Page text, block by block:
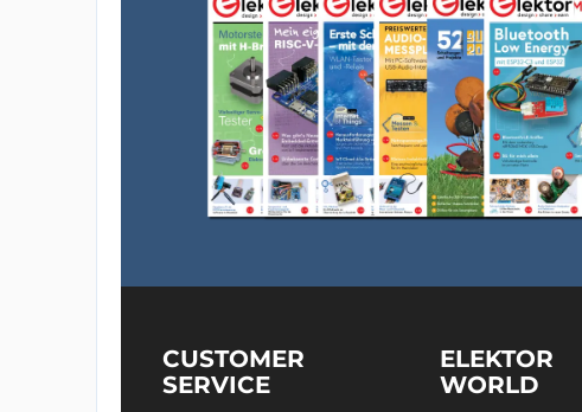
CUSTOMER
SERVICE
ELEKTOR
WORLD